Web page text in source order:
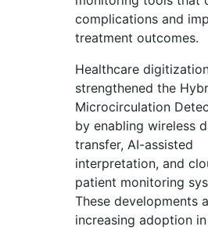
complications and
treatment outcomes.
Healthcare
strengthened the
Microcirculation
by enabling wireless
transfer, AI-assisted
interpretation, and
patient monitoring
These developments
increasing adoption